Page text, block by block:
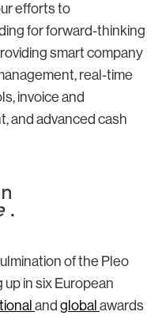
efforts to
for forward-thinking
smart company
real-time
invoice and
and advanced cash
.
of the Pleo
in six European
and global awards